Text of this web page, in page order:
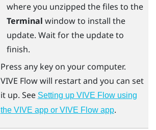
where you unzipped the files to the
Terminal window to install the
update. Wait for the update to
finish.
Press any key on your computer.
VIVE Flowwill restart and you can set
it up. See Setting up VIVE Flow using
the VIVE app or VIVE Flow app.